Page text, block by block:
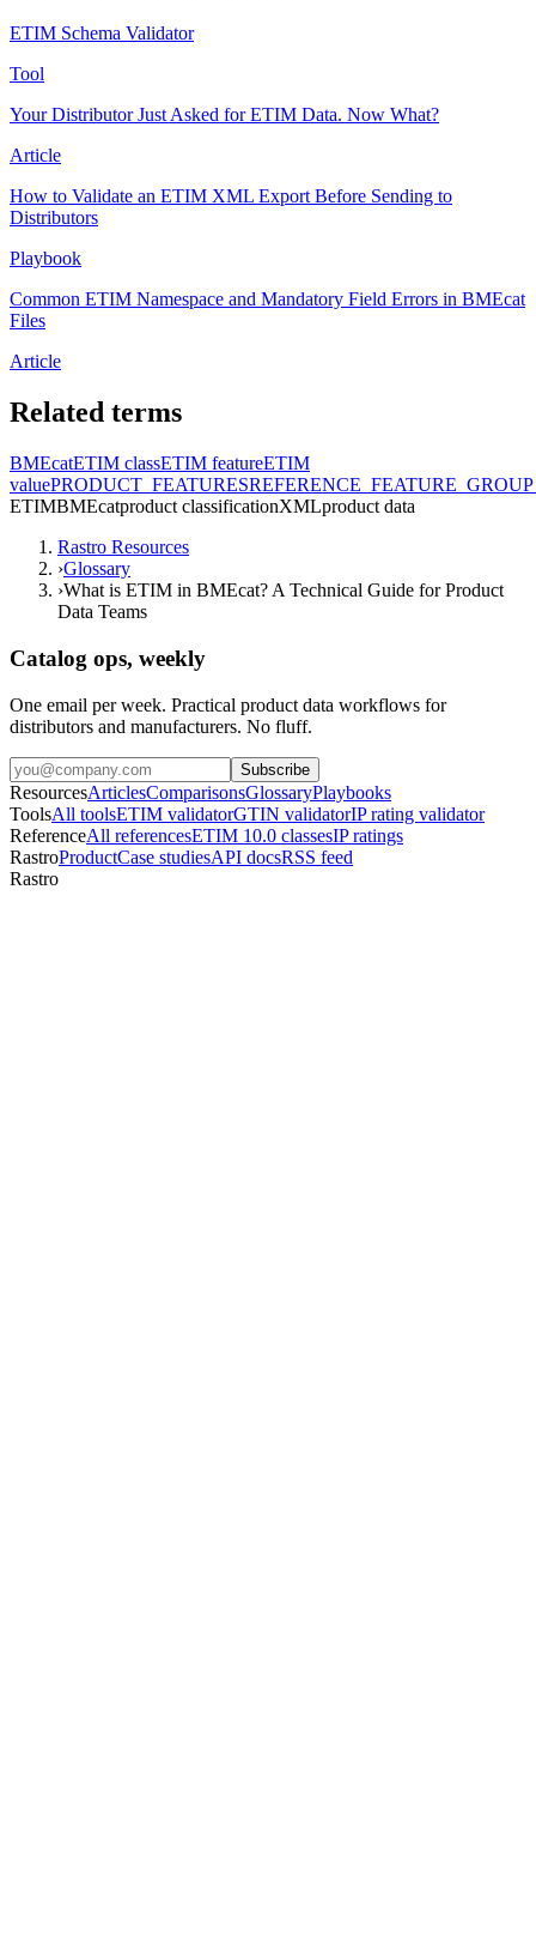
ETIM Schema Validator
Tool
Your Distributor Just Asked for ETIM Data. Now What?
Article
How to Validate an ETIM XML Export Before Sending to
Distributors
Playbook
Common ETIM Namespace and Mandatory Field Errors in BMEcat
Files
Article
Related terms
BMEcatETIM classETIM featureETIM
valuePRODUCT_FEATURES
ETIMBMEcatproduct classificationXMLproduct data
Rastro Resources
›Glossary
›What is ETIM in BMEcat? A Technical Guide for Product
Data Teams
Catalog ops, weekly
One email per week. Practical product data workflows for
distributors and manufacturers. No fluff.
Subscribe
ResourcesArticlesComparisonsGlossaryPlaybooks
ToolsAll toolsETIM validatorGTIN validatorIP rating validator
ReferenceAll referencesETIM 10.0 classesIP ratings
RastroProductCase studiesAPI docsRSS feed
Rastro